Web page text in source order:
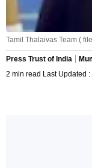
Tamil Thalaivas Team (
Press Trust of India
2 min read Last Updated